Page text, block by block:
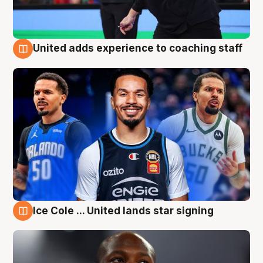
United adds experience to coaching staff
Ice Cole ... United lands star signing